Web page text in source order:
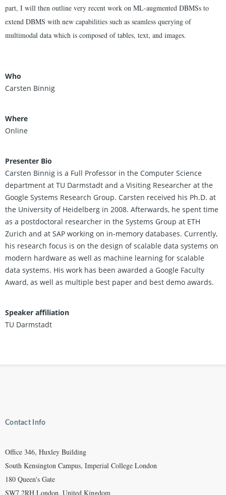
part, I will then outline very recent work on ML-augmented DBMSs to
extend DBMS with new capabilities such as seamless querying of
multimodal data which is composed of tables, text, and images.
Who
Carsten Binnig
Where
Online
Presenter Bio
Carsten Binnig is a Full Professor in the Computer Science
department at TU Darmstadt and a Visiting Researcher at the
Google Systems Research Group. Carsten received his Ph.D. at
the University of Heidelberg in 2008. Afterwards, he spent time
as a postdoctoral researcher in the Systems Group at ETH
Zurich and at SAP working on in-memory databases. Currently,
his research focus is on the design of scalable data systems on
modern hardware as well as machine learning for scalable
data systems. His work has been awarded a Google Faculty
Award, as well as multiple best paper and best demo awards.
Speaker affiliation
TU Darmstadt
Contact Info
Office 346, Huxley Building
South Kensington Campus, Imperial College London
180 Queen's Gate
SW7 2RH London, United Kingdom